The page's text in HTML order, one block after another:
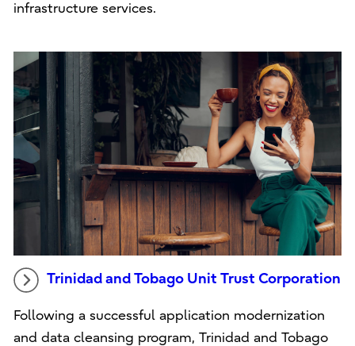
infrastructure services.
Trinidad and Tobago Unit Trust Corporation
Following a successful application modernization
and data cleansing program, Trinidad and Tobago